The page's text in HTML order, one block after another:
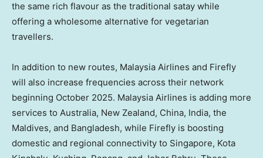
the same rich flavour as the traditional satay while
offering a wholesome alternative for vegetarian
travellers.
In addition to new routes, Malaysia Airlines and Firefly
will also increase frequencies across their network
beginning October 2025. Malaysia Airlines is adding more
services to Australia, New Zealand, China, India, the
Maldives, and Bangladesh, while Firefly is boosting
domestic and regional connectivity to Singapore, Kota